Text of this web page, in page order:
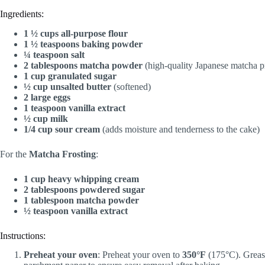
Ingredients:
1 ½ cups all-purpose flour
1 ½ teaspoons baking powder
¼ teaspoon salt
2 tablespoons matcha powder (high-quality Japanese matcha
1 cup granulated sugar
½ cup unsalted butter (softened)
2 large eggs
1 teaspoon vanilla extract
½ cup milk
1/4 cup sour cream (adds moisture and tenderness to the cake)
For the Matcha Frosting:
1 cup heavy whipping cream
2 tablespoons powdered sugar
1 tablespoon matcha powder
½ teaspoon vanilla extract
Instructions:
Preheat your oven: Preheat your oven to 350°F (175°C).